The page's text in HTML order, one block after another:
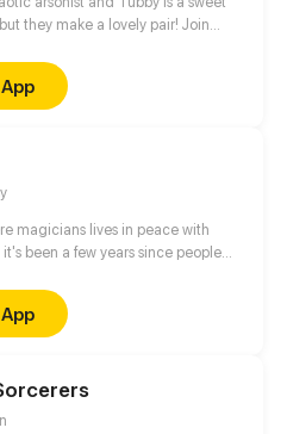
they make a lovely pair! Join
magicians lives in peace with
been a few years since people
an agreement. Each magicians
like owls, crows, cats and etc.
going to be destroyed.